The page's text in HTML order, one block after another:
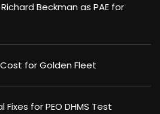
Beckman as PAE for
for Golden Fleet
for PEO DHMS Test